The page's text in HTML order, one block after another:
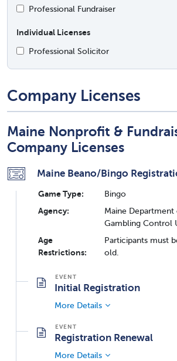
Professional Fundraiser
Individual Licenses
Professional Solicitor
Company Licenses
Maine Nonprofit &
Company Licenses
Maine Beano/Bingo
Game Type:
Bingo
Agency:
Maine
Gambling Control
Age
Restrictions:
Participants must
old.
Initial Registration
More Details
Registration Renewal
More Details